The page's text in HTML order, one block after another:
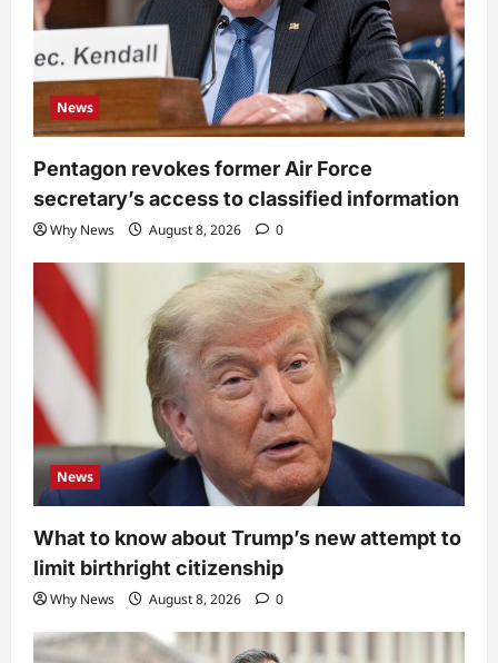
News
Pentagon revokes former Air Force
secretary’s access to classified information
Why News August 8, 2026 0
News
What to know about Trump’s new attempt to
limit birthright citizenship
Why News August 8, 2026 0